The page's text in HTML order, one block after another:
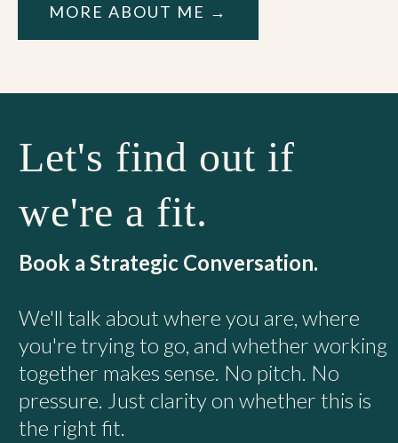
MORE ABOUT ME →
Let's find out if
we're a fit.
Book a Strategic Conversation.
We'll talk about where you are, where
you're trying to go, and whether working
together makes sense. No pitch. No
pressure. Just clarity on whether this is
the right fit.